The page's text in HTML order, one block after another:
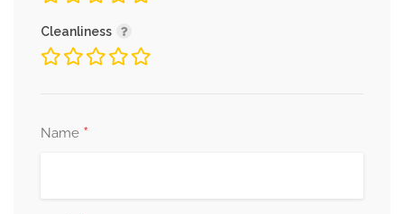
Cleanliness
Name *